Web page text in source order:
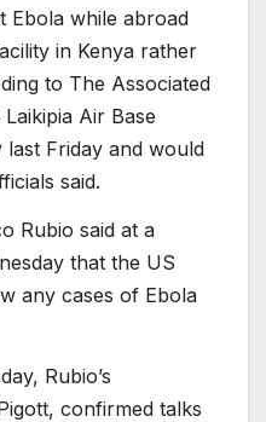
Ebola while abroad
in Kenya rather
to The Associated
Air Base
Friday and would
said.
Rubio said at a
that the US
any cases of Ebola
Rubio’s
confirmed talks